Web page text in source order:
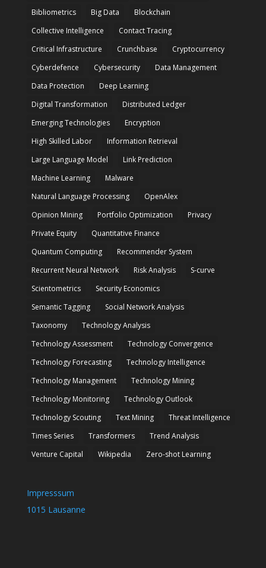
Bibliometrics
Big Data
Blockchain
Collective Intelligence
Contact Tracing
Critical Infrastructure
Crunchbase
Cryptocurrency
Cyberdefence
Cybersecurity
Data Management
Data Protection
Deep Learning
Digital Transformation
Distributed Ledger
Emerging Technologies
Encryption
High Skilled Labor
Information Retrieval
Large Language Model
Link Prediction
Machine Learning
Malware
Natural Language Processing
OpenAlex
Opinion Mining
Portfolio Optimization
Privacy
Private Equity
Quantitative Finance
Quantum Computing
Recommender System
Recurrent Neural Network
Risk Analysis
S-curve
Scientometrics
Security Economics
Semantic Tagging
Social Network Analysis
Taxonomy
Technology Analysis
Technology Assessment
Technology Convergence
Technology Forecasting
Technology Intelligence
Technology Management
Technology Mining
Technology Monitoring
Technology Outlook
Technology Scouting
Text Mining
Threat Intelligence
Times Series
Transformers
Trend Analysis
Venture Capital
Wikipedia Zero-shot Learning
Impresssum
1015 Lausanne